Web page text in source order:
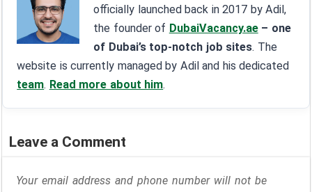
officially launched back in 2017 by Adil,
the founder of DubaiVacancy.ae – one
of Dubai’s top-notch job sites. The
website is currently managed by Adil and his dedicated
team. Read more about him.
Leave a Comment
Your email address and phone number will not be